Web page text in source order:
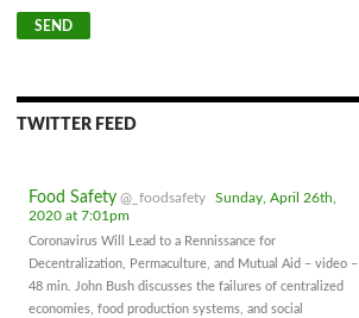
TWITTER FEED
Food Safety @_foodsafety
Sunday, April 26th,
2020 at 7:01pm
Coronavirus Will Lead to a Rennissance for
Decentralization, Permaculture, and Mutual Aid – video –
48 min. John Bush discusses the failures of centralized
economies, food production systems, and social